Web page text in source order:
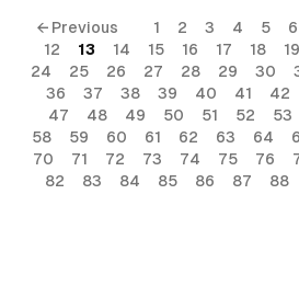
← Previous 1 2 3 4 5 6
12
13 14 15 16 17 18 19
24
25 26 27 28 29 30
36
37 38 39 40 41 42
47
48 49 50 51 52 53
58
59 60 61 62 63 64
70
71 72 73 74 75 76
82
83 84 85 86 87 88